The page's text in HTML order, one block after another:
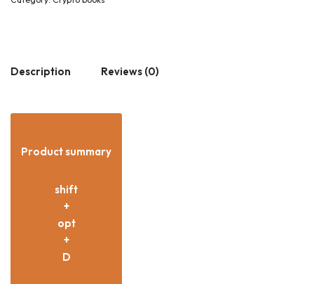
Description Reviews (0)
Product summary
shift
+
opt
+
D